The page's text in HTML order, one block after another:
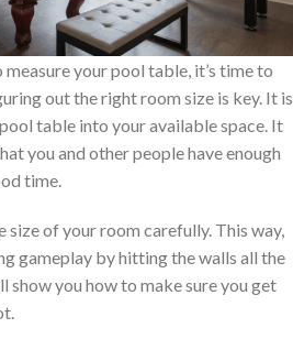
your pool table, it’s time to
out the right room size is key. It is
table into your available space. It
you and other people have enough
time.
size of your room carefully. This way,
gameplay by hitting the walls all the
show you how to make sure you get